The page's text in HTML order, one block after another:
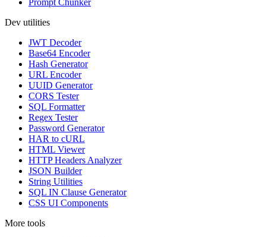
Dev utilities
JWT Decoder
Base64 Encoder
Hash Generator
URL Encoder
UUID Generator
CORS Tester
SQL Formatter
Regex Tester
Password Generator
HAR to cURL
HTML Viewer
HTTP Headers Analyzer
JSON Builder
String Utilities
SQL IN Clause Generator
CSS UI Components
More tools